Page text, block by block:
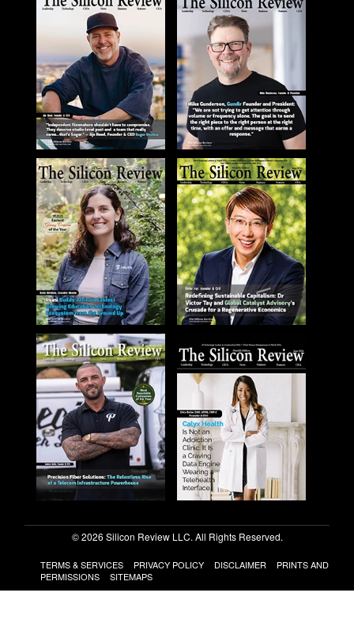
© 2026 Silicon Review LLC. All Rights Reserved.
TERMS & SERVICES PRIVACY POLICY DISCLAIMER
PRINTS AND
PERMISSIONS
SITEMAPS